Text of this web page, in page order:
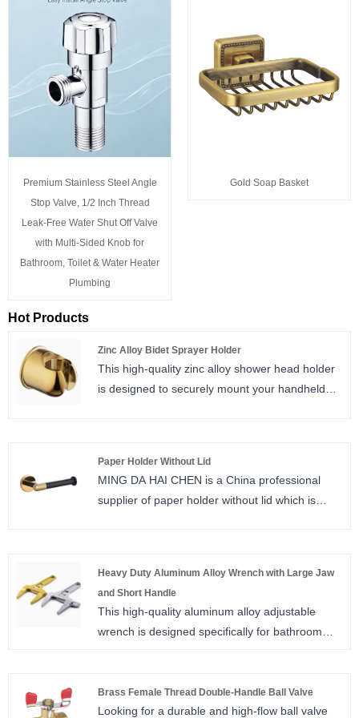
Premium Stainless Steel Angle
Stop Valve, 1/2 Inch Thread
Leak-Free Water Shut Off Valve
with Multi-Sided Knob for
Bathroom, Toilet & Water Heater
Plumbing
Gold Soap Basket
Hot Products
Zinc Alloy Bidet Sprayer Holder
This high-quality zinc alloy shower head holder
is designed to securely mount your handheld
excellent durability, corrosion resistance, and a
luxurious appearance. It supports both drilled
and no-drill adhesive installation, making it
handheld shower, and toilet spray gun, ideal for
cross-border export.
Paper Holder Without Lid
MING DA HAI CHEN is a China professional
supplier of paper holder without lid which is
kitchens and bathrooms, and its open structure
makes replacing the paper towel roll easy and
fast, taking into account the practicality and
installation flexibility.
Heavy Duty Aluminum Alloy Wrench with Large Jaw
and Short Handle
This high-quality aluminum alloy adjustable
wrench is designed specifically for bathroom
handle, and a lightweight design, it delivers
strong clamping force while being easy to carry
Brass Female Thread Double-Handle Ball Valve
Looking for a durable and high-flow ball valve